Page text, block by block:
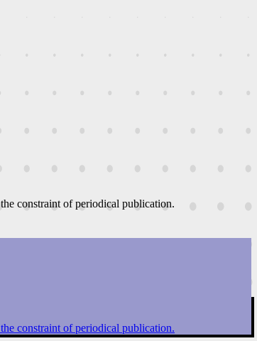
constraint of periodical publication.
constraint of periodical publication.